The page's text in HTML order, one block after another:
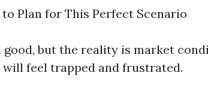
Plan for This Perfect Scenario
good, but the reality is market
will feel trapped and frustrated.